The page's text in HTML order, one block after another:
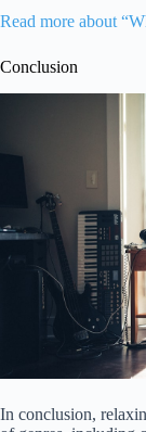
Read more about
Conclusion
In conclusion,